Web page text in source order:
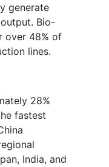
generate
Bio-
over 48% of
lines.
28%
fastest
India, and